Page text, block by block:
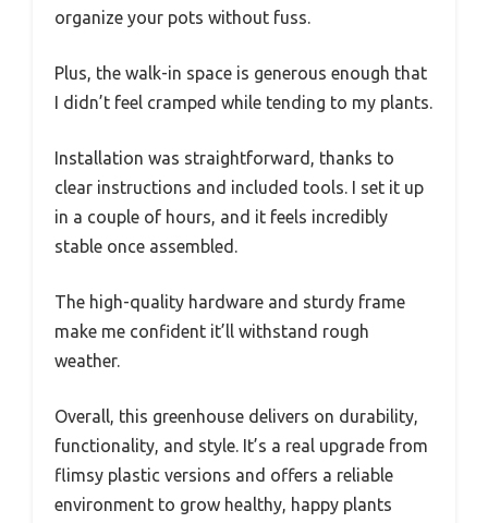
organize your pots without fuss.
Plus, the walk-in space is generous enough that
I didn’t feel cramped while tending to my plants.
Installation was straightforward, thanks to
clear instructions and included tools. I set it up
in a couple of hours, and it feels incredibly
stable once assembled.
The high-quality hardware and sturdy frame
make me confident it’ll withstand rough
weather.
Overall, this greenhouse delivers on durability,
functionality, and style. It’s a real upgrade from
flimsy plastic versions and offers a reliable
environment to grow healthy, happy plants